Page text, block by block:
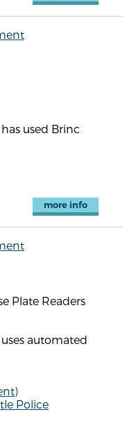
used Brinc
more info
Plate Readers
automated
Police